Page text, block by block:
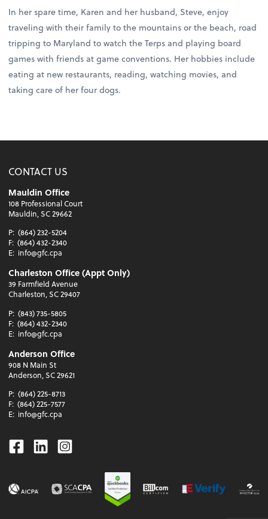
In her spare time, Karen and her husband, Steve, enjoy
traveling with their family to the mountains or the beach, road
tripping to Maryland to watch the Terps and playing board
games with friends at game conventions. Her hobbies include
eating at new restaurants, reading, watching movies, and
taking care of her four dogs.
CONTACT US
Mauldin Office
108 Professional Court
Mauldin, SC 29662
P: (864) 232-5204
F: (864) 432-2340
E: info@gfc.cpa
Charleston Office (Appt Only)
39 Farmfield Avenue
Charleston, SC 29407
P: (843) 735-5805
F: (864) 432-2340
E: info@gfc.cpa
Anderson Office
908 N Main St
Anderson, SC 29621
P: (864) 225-8713
F: (864) 225-7577
E: info@gfc.cpa
Facebook
LinkedinInstagram